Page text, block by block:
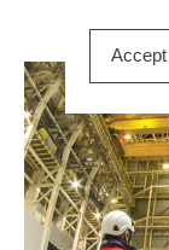
Accept